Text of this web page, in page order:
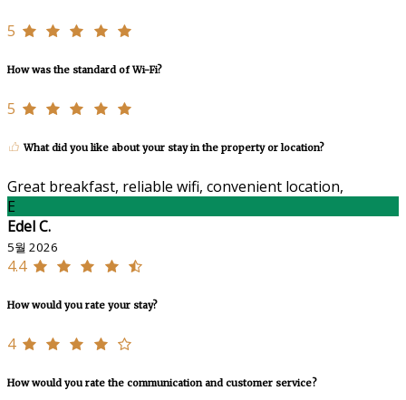
5
How was the standard of Wi-Fi?
5
What did you like about your stay in the property or location?
Great breakfast, reliable wifi, convenient location,
E
Edel C.
5월 2026
4.4
How would you rate your stay?
4
How would you rate the communication and customer service?